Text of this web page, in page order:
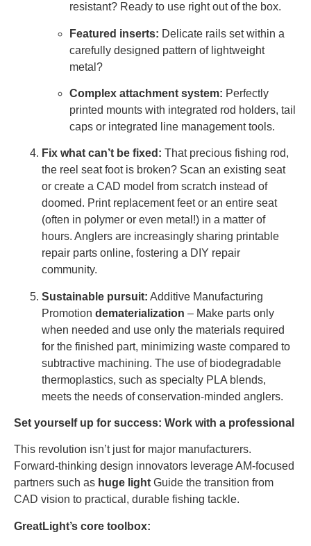
resistant? Ready to use right out of the box.
Featured inserts: Delicate rails set within a
carefully designed pattern of lightweight
metal?
Complex attachment system: Perfectly
printed mounts with integrated rod holders, tail
caps or integrated line management tools.
Fix what can’t be fixed: That precious fishing rod,
the reel seat foot is broken? Scan an existing seat
or create a CAD model from scratch instead of
doomed. Print replacement feet or an entire seat
(often in polymer or even metal!) in a matter of
hours. Anglers are increasingly sharing printable
repair parts online, fostering a DIY repair
community.
Sustainable pursuit: Additive Manufacturing
Promotion dematerialization – Make parts only
when needed and use only the materials required
for the finished part, minimizing waste compared to
subtractive machining. The use of biodegradable
thermoplastics, such as specialty PLA blends,
meets the needs of conservation-minded anglers.
Set yourself up for success: Work with a professional
This revolution isn’t just for major manufacturers.
Forward-thinking design innovators leverage AM-focused
partners such as huge light Guide the transition from
CAD vision to practical, durable fishing tackle.
GreatLight’s core toolbox: